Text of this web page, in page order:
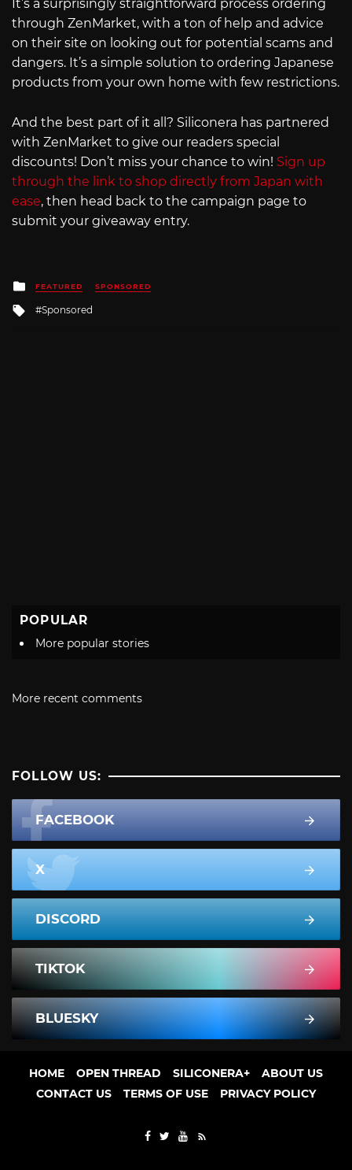
It’s a surprisingly straightforward process ordering
through ZenMarket, with a ton of help and advice
on their site on looking out for potential scams and
dangers. It’s a simple solution to ordering Japanese
products from your own home with few restrictions.
And the best part of it all? Siliconera has partnered
with ZenMarket to give our readers special
discounts! Don’t miss your chance to win! Sign up
through the link to shop directly from Japan with
ease, then head back to the campaign page to
submit your giveaway entry.
Posted
in
FEATURED SPONSORED
Tagged
Sponsored
POPULAR
More popular stories
More recent comments
FOLLOW US:
FACEBOOK
X
DISCORD
TIKTOK
BLUESKY
HOME OPEN THREAD SILICONERA+
ABOUT US
CONTACT US
TERMS OF USE PRIVACY POLICY